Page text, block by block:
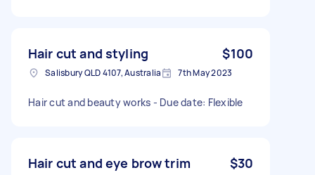
Hair cut and styling $100
Salisbury QLD 4107, Australia 7th May 2023
Hair cut and beauty works - Due date: Flexible
Hair cut and eye brow trim $30